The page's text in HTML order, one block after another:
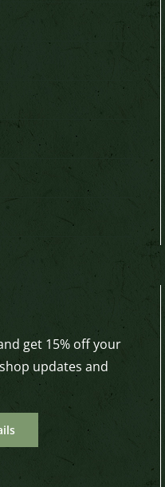
get 15% off your
updates and